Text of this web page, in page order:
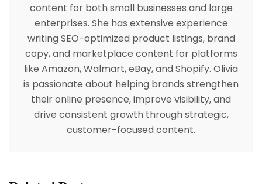
content for both small businesses and large
enterprises. She has extensive experience
writing SEO-optimized product listings, brand
copy, and marketplace content for platforms
like Amazon, Walmart, eBay, and Shopify. Olivia
is passionate about helping brands strengthen
their online presence, improve visibility, and
drive consistent growth through strategic,
customer-focused content.